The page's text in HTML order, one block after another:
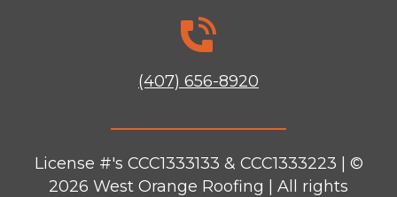
(407) 656-8920
License #'s CCC1333133 & CCC1333223 | ©
2026 West Orange Roofing | All rights